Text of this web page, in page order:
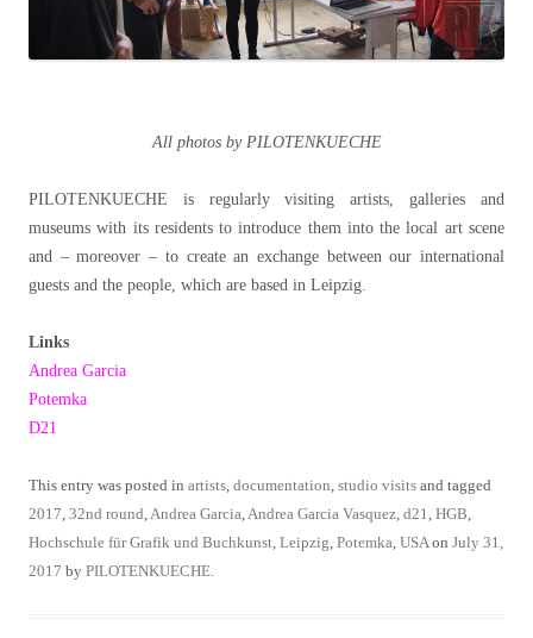
All photos by PILOTENKUECHE
PILOTENKUECHE is regularly visiting artists, galleries and
museums with its residents to introduce them into the local art scene
and – moreover – to create an exchange between our international
guests and the people, which are based in Leipzig.
Links
Andrea Garcia
Potemka
D21
This entry was posted in artists documentation studio visits and tagged
2017 32nd round Andrea Garcia Andrea Garcia Vasquez d21 HGB
Hochschule für Grafik und Buchkunst Leipzig Potemka USA on July 31,
2017 by PILOTENKUECHE